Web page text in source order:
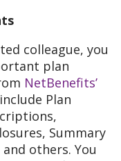
colleague, you
plan
NetBenefits’
Plan
Summary
others. You